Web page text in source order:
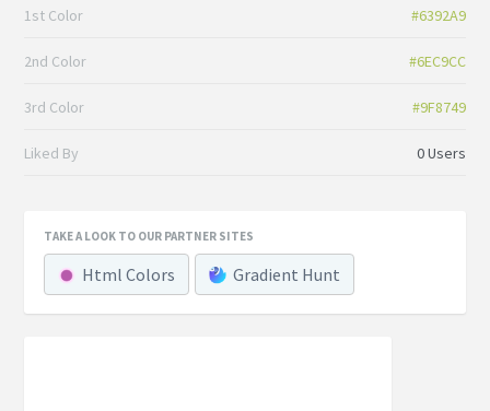
1st Color #6392A9
2nd Color #6EC9CC
3rd Color #9F8749
Liked By 0 Users
TAKE A LOOK TO OUR PARTNER SITES
Html Colors Gradient Hunt